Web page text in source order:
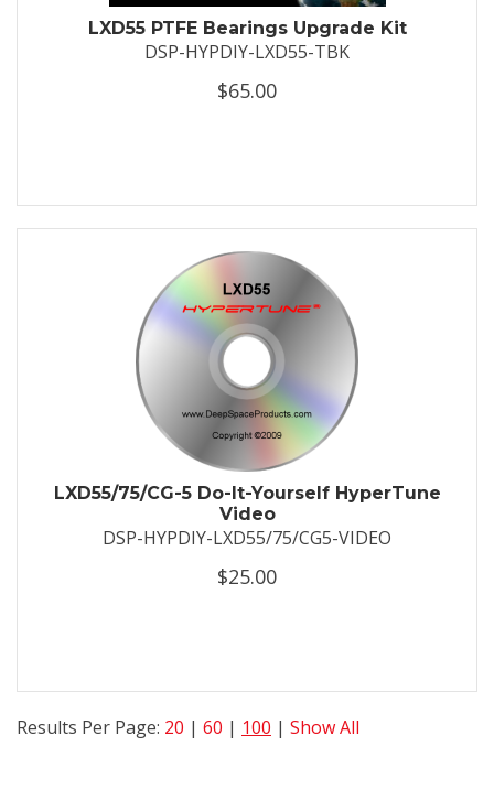
LXD55 PTFE Bearings Upgrade Kit
DSP-HYPDIY-LXD55-TBK
$65.00
LXD55/75/CG-5 Do-It-Yourself HyperTune
Video
DSP-HYPDIY-LXD55/75/CG5-VIDEO
$25.00
Results Per Page: 20 | 60 | 100 | Show All